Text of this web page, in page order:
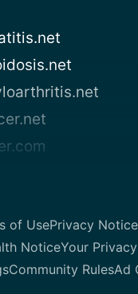
of UsePrivacy Notice
NoticeYour
Community RulesAd